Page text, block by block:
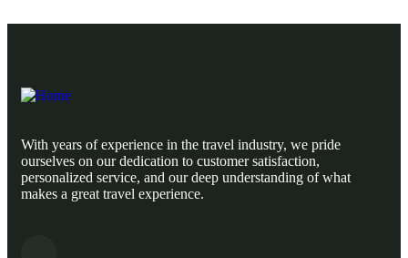
With years of experience in the travel industry, we pride
ourselves on our dedication to customer satisfaction,
personalized service, and our deep understanding of what
makes a great travel experience.